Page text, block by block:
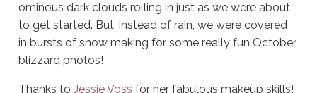
ominous dark clouds rolling in just as we were about
to get started. But, instead of rain, we were covered
in bursts of snow making for some really fun October
blizzard photos!
Thanks toJessie Voss for her fabulous makeup skills!